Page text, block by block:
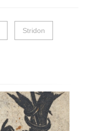
Stridon